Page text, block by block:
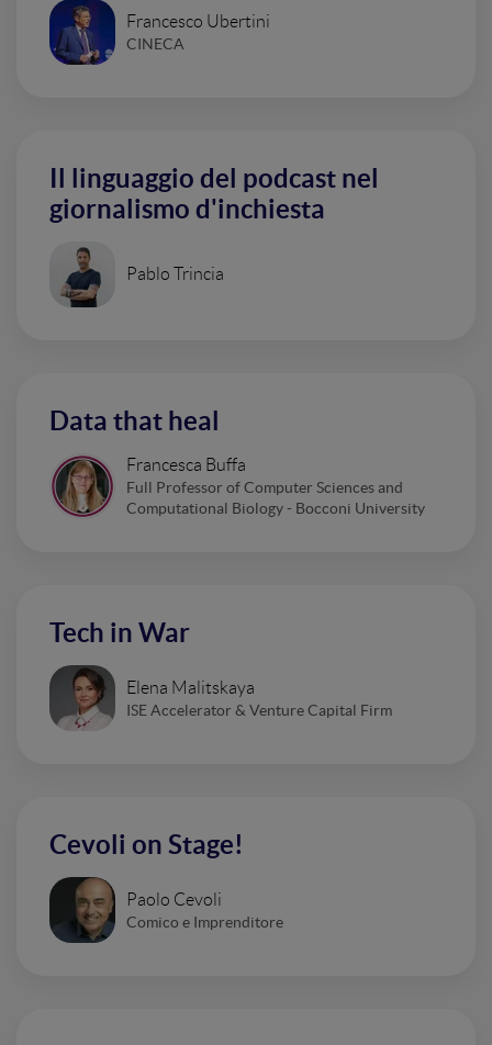
Francesco Ubertini
CINECA
Il linguaggio del podcast nel
giornalismo d'inchiesta
Pablo Trincia
Data that heal
Francesca Buffa
Full Professor of Computer Sciences and
Computational Biology - Bocconi University
Tech in War
Elena Malitskaya
ISE Accelerator & Venture Capital Firm
Cevoli on Stage!
Paolo Cevoli
Comico e Imprenditore